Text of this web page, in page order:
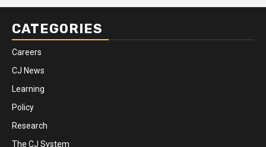
CATEGORIES
Careers
CJ News
Learning
Policy
Research
The CJ System